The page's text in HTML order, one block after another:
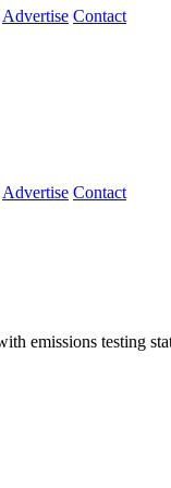
Advertise Contact
Advertise Contact
emissions testing